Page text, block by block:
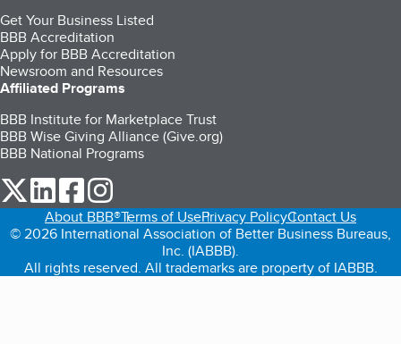
Get Your Business Listed
BBB Accreditation
Apply for BBB Accreditation
Newsroom and Resources
Affiliated Programs
BBB Institute for Marketplace Trust
BBB Wise Giving Alliance (Give.org)
BBB National Programs
our Twitter (opens in a new tab)
our LinkedIn (opens in a new tab)
our Facebook (opens in a new tab)
About BBB®Terms of UsePrivacy PolicyContact Us
© 2026 International Association of Better Business Bureaus,
Inc. (IABBB).
All rights reserved. All trademarks are property of IABBB.